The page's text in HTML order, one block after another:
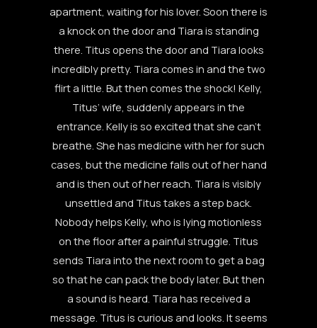
apartment, waiting for his lover. Soon there is
a knock on the door and Tiara is standing
there. Titus opens the door and Tiara looks
incredibly pretty. Tiara comes in and the two
flirt a little. But then comes the shock! Kelly,
Titus‘ wife, suddenly appears in the
entrance. Kelly is so excited that she can’t
breathe. She has medicine with her for such
cases, but the medicine falls out of her hand
and is then out of her reach. Tiara is visibly
unsettled and Titus takes a step back.
Nobody helps Kelly, who is lying motionless
on the floor after a painful struggle. Titus
sends Tiara into the next room to get a bag
so that he can pack the body later. But then
a sound is heard. Tiara has received a
message. Titus is curious and looks. It seems